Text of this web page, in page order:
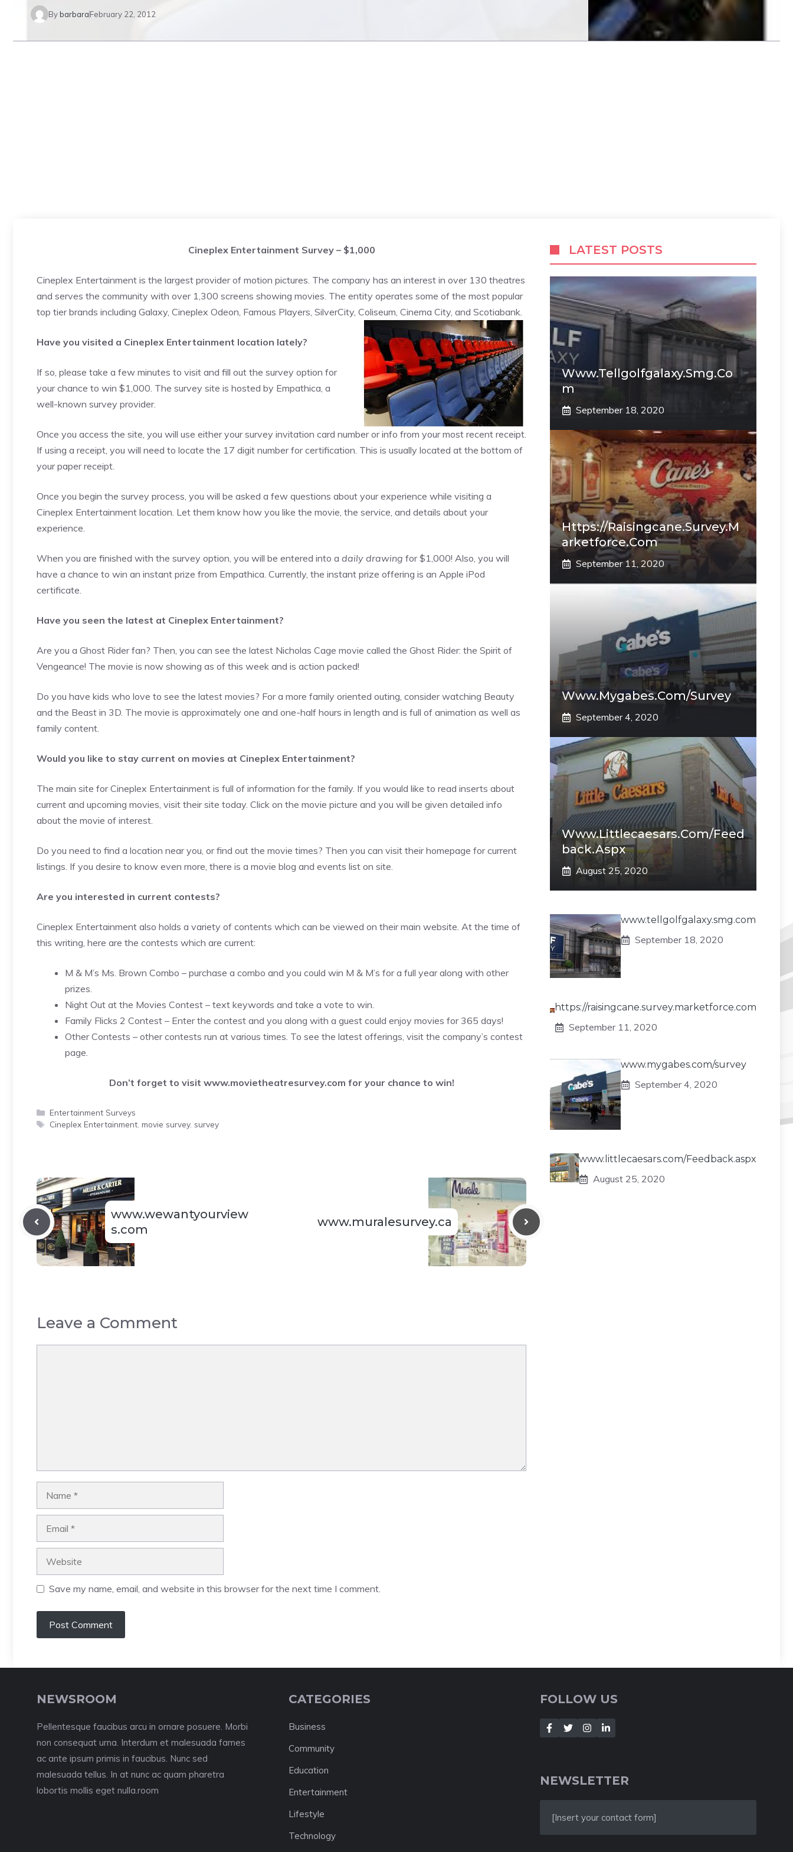
By barbaraFebruary 22, 2012
Cineplex Entertainment Survey – $1,000
Cineplex Entertainment is the largest provider of motion pictures. The company has an interest in over 130 theatres
and serves the community with over 1,300 screens showing movies. The entity operates some of the most popular
top tier brands including Galaxy, Cineplex Odeon, Famous Players, SilverCity, Coliseum, Cinema City, and Scotiabank.
Have you visited a Cineplex Entertainment location lately?
If so, please take a few minutes to visit and fill out the survey option for
your chance to win $1,000. The survey site is hosted by Empathica, a
well-known survey provider.
Once you access the site, you will use either your survey invitation card number or info from your most recent receipt.
If using a receipt, you will need to locate the 17 digit number for certification. This is usually located at the bottom of
your paper receipt.
Once you begin the survey process, you will be asked a few questions about your experience while visiting a
Cineplex Entertainment location. Let them know how you like the movie, the service, and details about your
experience.
When you are finished with the survey option, you will be entered into a daily drawing for $1,000! Also, you will
have a chance to win an instant prize from Empathica. Currently, the instant prize offering is an Apple iPod
certificate.
Have you seen the latest at Cineplex Entertainment?
Are you a Ghost Rider fan? Then, you can see the latest Nicholas Cage movie called the Ghost Rider: the Spirit of
Vengeance! The movie is now showing as of this week and is action packed!
Do you have kids who love to see the latest movies? For a more family oriented outing, consider watching Beauty
and the Beast in 3D. The movie is approximately one and one-half hours in length and is full of animation as well as
family content.
Would you like to stay current on movies at Cineplex Entertainment?
The main site for Cineplex Entertainment is full of information for the family. If you would like to read inserts about
current and upcoming movies, visit their site today. Click on the movie picture and you will be given detailed info
about the movie of interest.
Do you need to find a location near you, or find out the movie times? Then you can visit their homepage for current
listings. If you desire to know even more, there is a movie blog and events list on site.
Are you interested in current contests?
Cineplex Entertainment also holds a variety of contents which can be viewed on their main website. At the time of
this writing, here are the contests which are current:
M & M’s Ms. Brown Combo – purchase a combo and you could win M & M’s for a full year along with other
prizes.
Night Out at the Movies Contest – text keywords and take a vote to win.
Family Flicks 2 Contest – Enter the contest and you along with a guest could enjoy movies for 365 days!
Other Contests – other contests run at various times. To see the latest offerings, visit the company’s contest
page.
Don’t forget to visit www.movietheatresurvey.com for your chance to win!
Categories
Entertainment Surveys
Tags
Cineplex Entertainment, movie survey, survey
www.wewantyourview
s.com
www.muralesurvey.ca
Leave a Comment
Save my name, email, and website in this browser for the next time I comment.
LATEST POSTS
Www.tellgolfgalaxy.smg.co
M
September 18, 2020
Https://raisingcane.survey.m
Arketforce.com
September 11, 2020
Www.mygabes.com/survey
September 4, 2020
Www.littlecaesars.com/Feed
Back.aspx
August 25, 2020
www.tellgolfgalaxy.smg.com
September 18, 2020
https://raisingcane.survey.marketforce.com
September 11, 2020
www.mygabes.com/survey
September 4, 2020
www.littlecaesars.com/Feedback.aspx
August 25, 2020
NEWSROOM
Pellentesque faucibus arcu in ornare posuere. Morbi
non consequat urna. Interdum et malesuada fames
ac ante ipsum primis in faucibus. Nunc sed
malesuada tellus. In at nunc ac quam pharetra
lobortis mollis eget nulla.room
CATEGORIES
Business
Community
Education
Entertainment
Lifestyle
Technology
FOLLOW US
NEWSLETTER
[Insert your contact form]